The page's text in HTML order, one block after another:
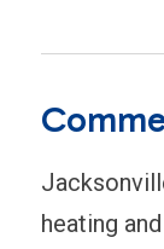
heating